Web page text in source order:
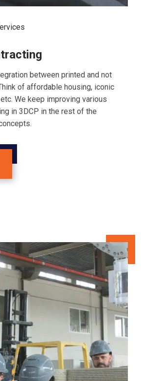
between printed and not
of affordable housing, iconic
We keep improving various
in 3DCP in the rest of the